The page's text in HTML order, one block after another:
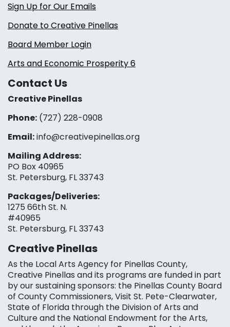
Sign Up for Our Emails
Donate to Creative Pinellas
Board Member Login
Arts and Economic Prosperity 6
Contact Us
Creative Pinellas
Phone: (727) 228-0908‬
Email:info@creativepinellas.org
Mailing Address:
PO Box 40965
St. Petersburg, FL 33743
Packages/Deliveries:
1275 66th St. N.
#40965
St. Petersburg, FL 33743
Creative Pinellas
As the Local Arts Agency for Pinellas County,
Creative Pinellas and its programs are funded in part
by our sustaining sponsors: the Pinellas County Board
of County Commissioners, Visit St. Pete-Clearwater,
State of Florida through the Division of Arts and
Culture and the National Endowment for the Arts,